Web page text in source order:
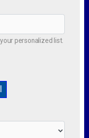
personalized list.